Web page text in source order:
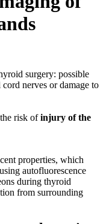
surgery: possible
nerves or damage to
risk ofinjury of the
properties, which
autofluorescence
during thyroid
from surrounding